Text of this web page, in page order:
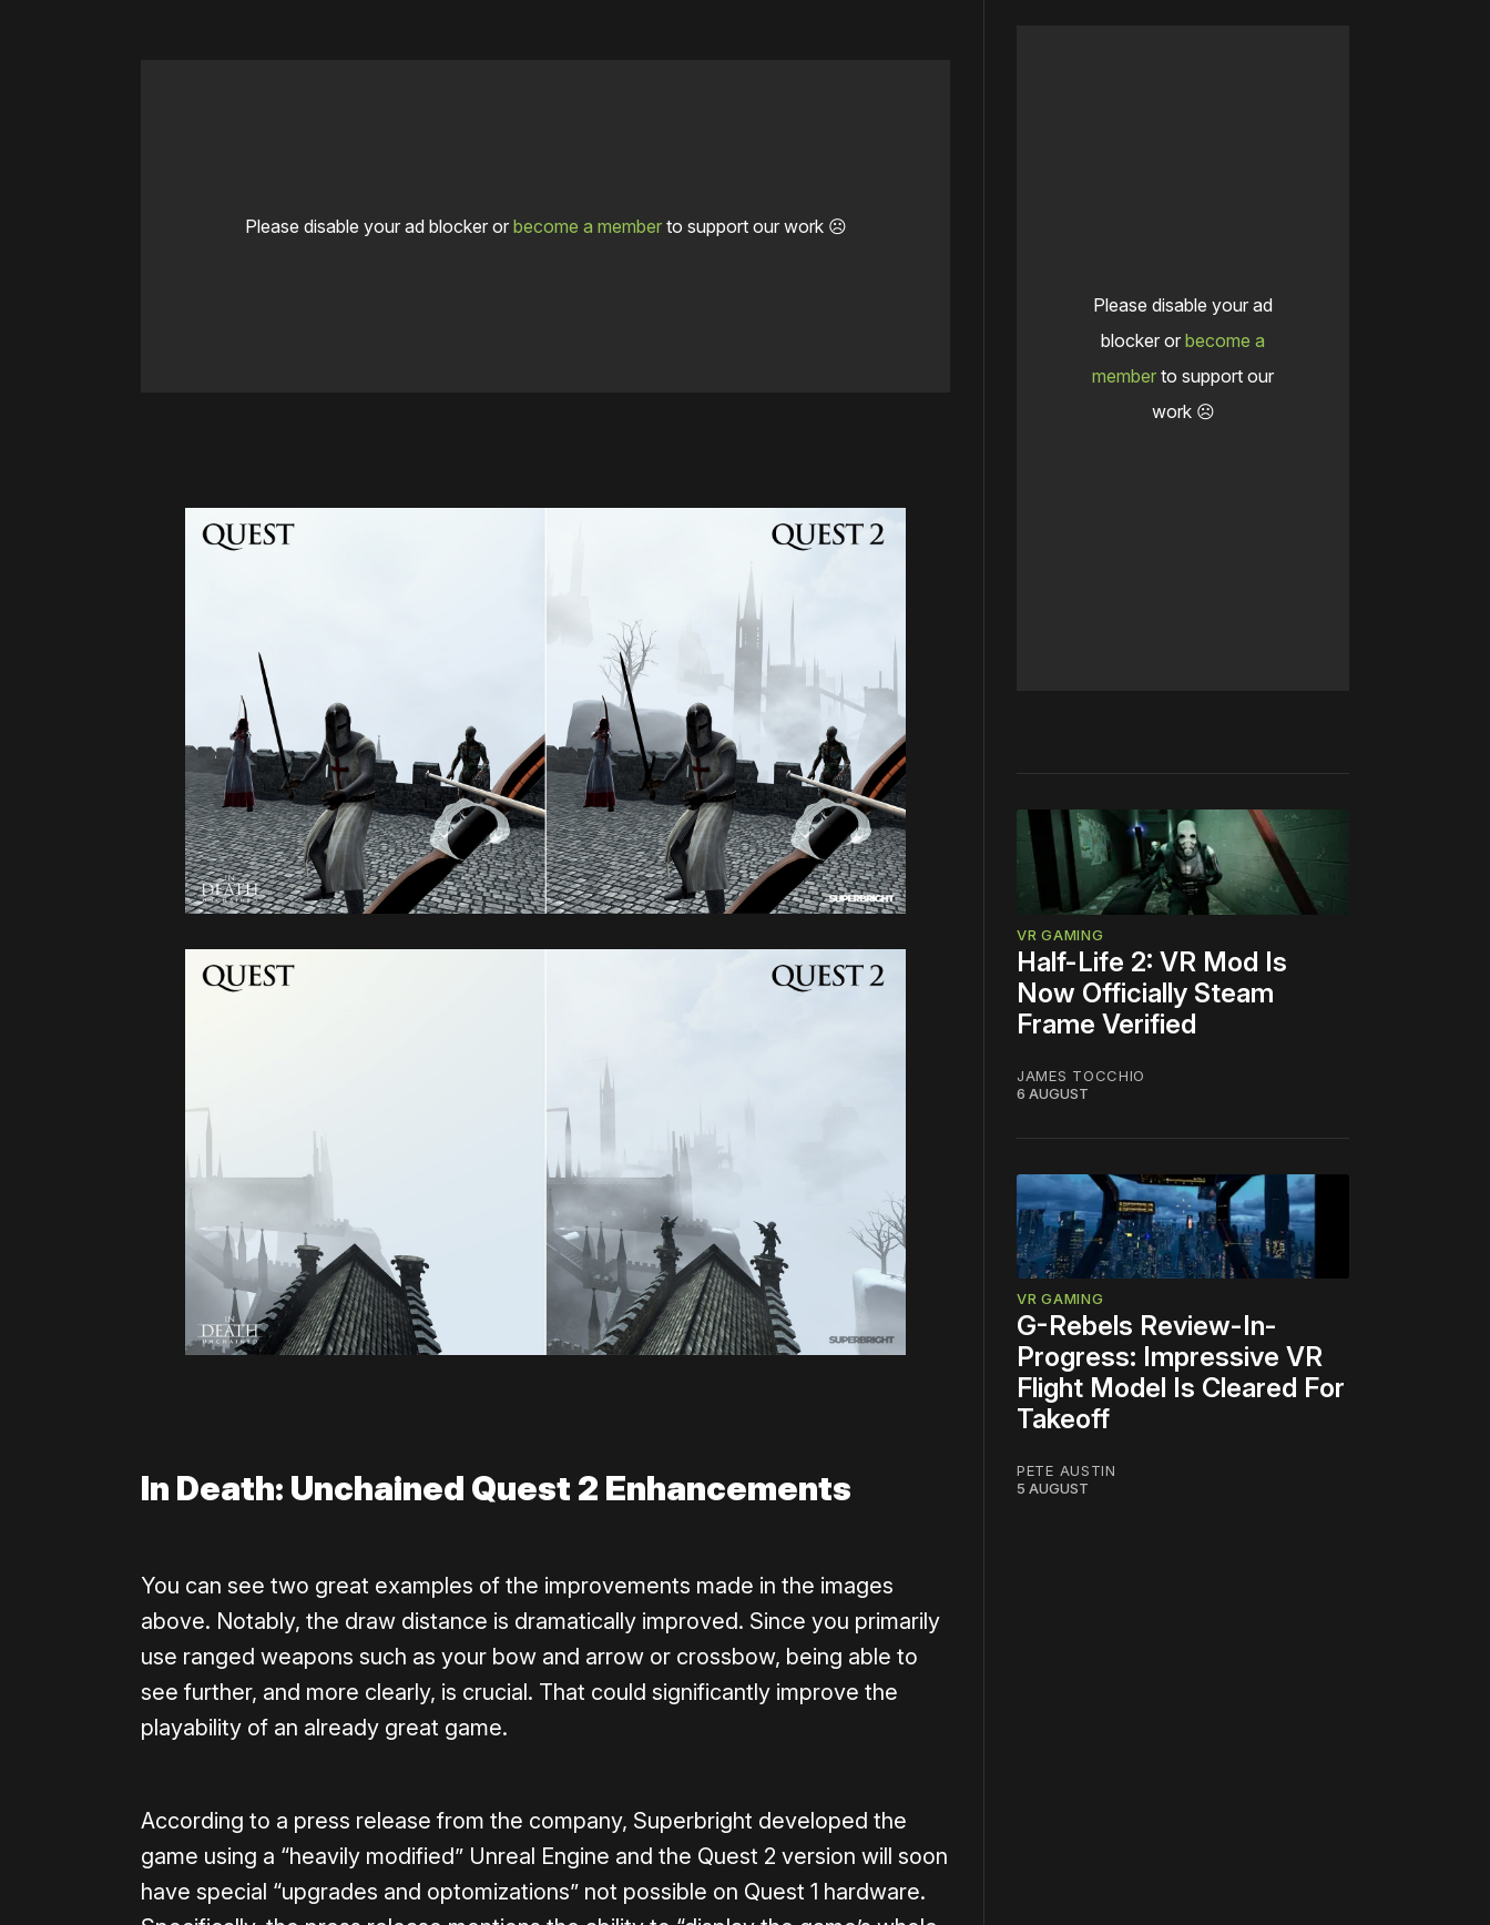
Please disable your ad blocker or become a memberto support our work ☹️
In Death: Unchained Quest 2 Enhancements
You can see two great examples of the improvements made in the images
above. Notably, the draw distance is dramatically improved. Since you primarily
use ranged weapons such as your bow and arrow or crossbow, being able to
see further, and more clearly, is crucial. That could significantly improve the
playability of an already great game.
According to a press release from the company, Superbright developed the
game using a “heavily modified” Unreal Engine and the Quest 2 version will soon
have special “upgrades and optomizations” not possible on Quest 1 hardware.
Please disable your ad
blocker or become a
member to support our
work ☹️
VR GAMING
Half-Life 2: VR Mod Is
Now Officially Steam
Frame Verified
JAMES TOCCHIO
6 AUGUST
VR GAMING
G-Rebels Review-In-
Progress: Impressive VR
Flight Model Is Cleared For
Takeoff
PETE AUSTIN
5 AUGUST